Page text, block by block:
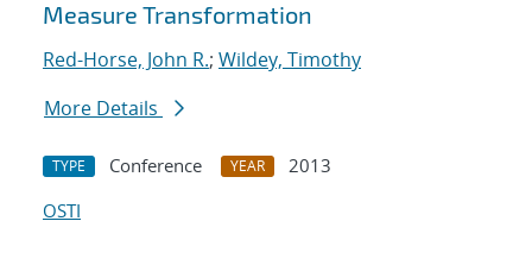
Measure Transformation
Red-Horse, John R.; Wildey, Timothy
More Details
TYPE Conference YEAR
2013
OSTI